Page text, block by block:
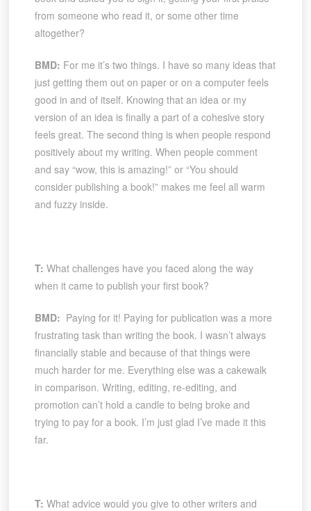
from someone who read it, or some other time
altogether?
BMD: For me it’s two things. I have so many ideas that
just getting them out on paper or on a computer feels
good in and of itself. Knowing that an idea or my
version of an idea is finally a part of a cohesive story
feels great. The second thing is when people respond
positively about my writing. When people comment
and say “wow, this is amazing!” or “You should
consider publishing a book!” makes me feel all warm
and fuzzy inside.
T: What challenges have you faced along the way
when it came to publish your first book?
BMD: Paying for it! Paying for publication was a more
frustrating task than writing the book. I wasn’t always
financially stable and because of that things were
much harder for me. Everything else was a cakewalk
in comparison. Writing, editing, re-editing, and
promotion can’t hold a candle to being broke and
trying to pay for a book. I’m just glad I’ve made it this
far.
T: What advice would you give to other writers and